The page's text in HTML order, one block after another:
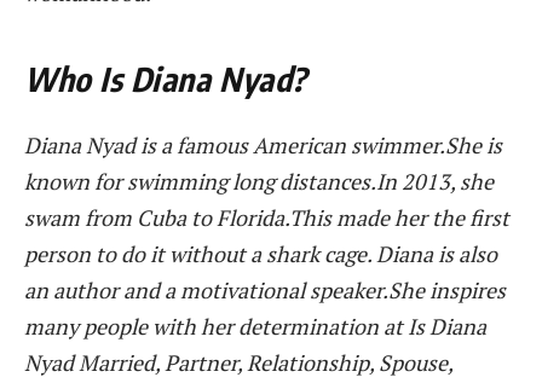
Who Is Diana Nyad?
Diana Nyad is a famous American swimmer.She is
known for swimming long distances.In 2013, she
swam from Cuba to Florida.This made her the first
person to do it without a shark cage. Diana is also
an author and a motivational speaker.She inspires
many people with her determination at Is Diana
Nyad Married, Partner, Relationship, Spouse,